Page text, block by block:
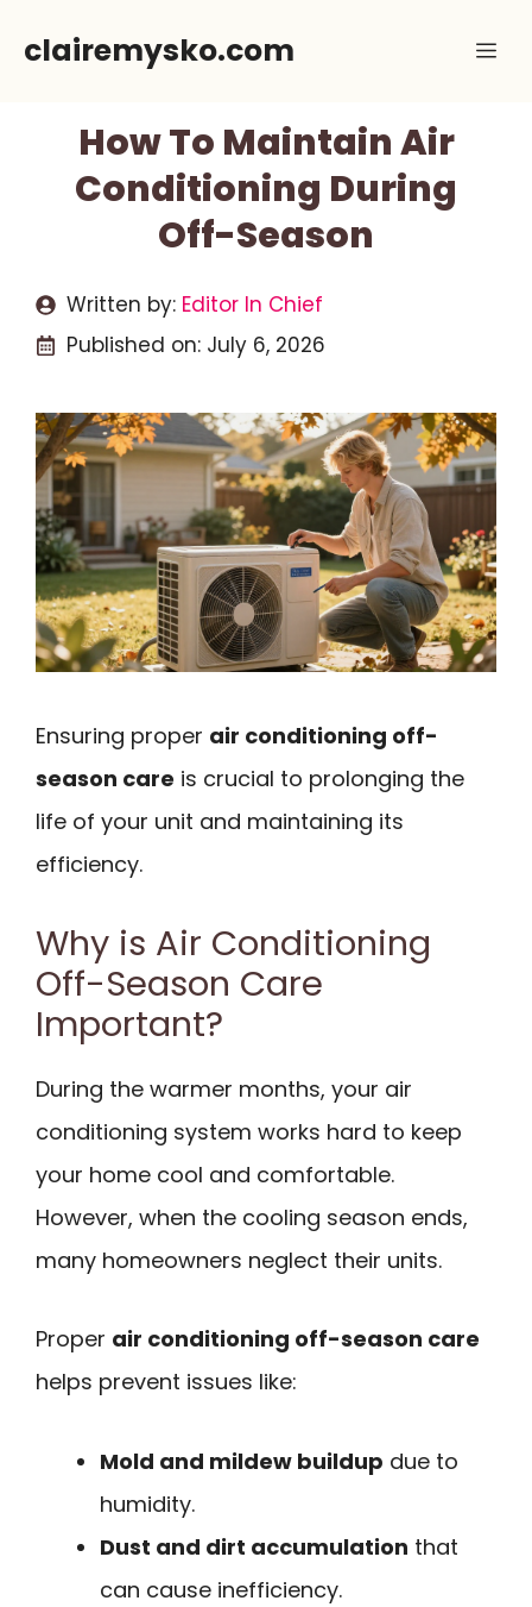
clairemysko.com
How To Maintain Air
Conditioning During
Off-Season
Written by: Editor In Chief
Published on: July 6, 2026
Ensuring proper air conditioning off-
season care is crucial to prolonging the
life of your unit and maintaining its
efficiency.
Why is Air Conditioning
Off-Season Care
Important?
During the warmer months, your air
conditioning system works hard to keep
your home cool and comfortable.
However, when the cooling season ends,
many homeowners neglect their units.
Proper air conditioning off-season care
helps prevent issues like:
Mold and mildew buildup due to
humidity.
Dust and dirt accumulation that
can cause inefficiency.